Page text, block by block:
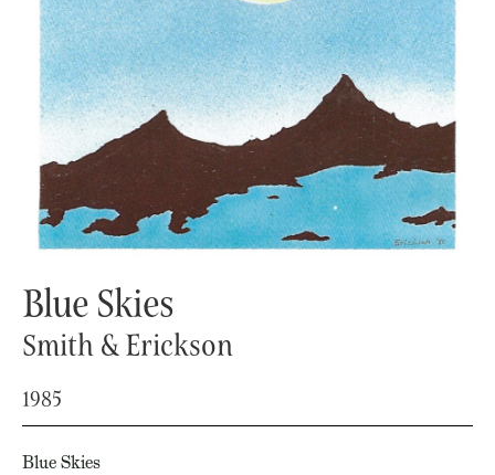
Blue Skies
Smith & Erickson
1985
Blue Skies